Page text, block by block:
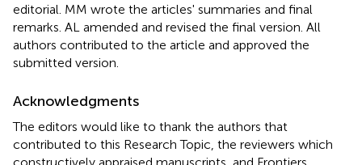
editorial. MM wrote the articles' summaries and final
remarks. AL amended and revised the final version. All
authors contributed to the article and approved the
submitted version.
Acknowledgments
The editors would like to thank the authors that
contributed to this Research Topic, the reviewers which
constructively appraised manuscripts, and Frontiers